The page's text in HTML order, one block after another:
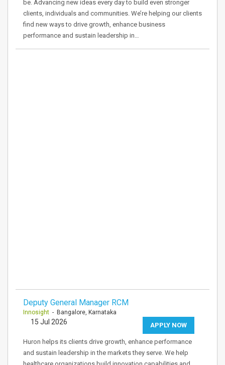
be. Advancing new ideas every day to build even stronger
clients, individuals and communities. We’re helping our clients
find new ways to drive growth, enhance business
performance and sustain leadership in…
Deputy General Manager RCM
Innosight - Bangalore, Karnataka
APPLY NOW
15 Jul 2026
Huron helps its clients drive growth, enhance performance
and sustain leadership in the markets they serve. We help